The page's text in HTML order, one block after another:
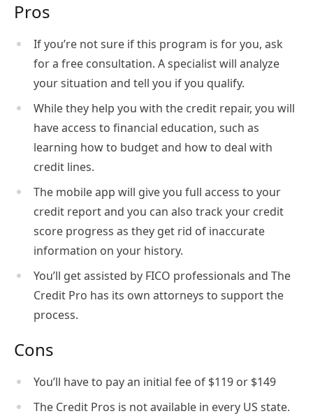
Pros
If you’re not sure if this program is for you, ask
for a free consultation. A specialist will analyze
your situation and tell you if you qualify.
While they help you with the credit repair, you will
have access to financial education, such as
learning how to budget and how to deal with
credit lines.
The mobile app will give you full access to your
credit report and you can also track your credit
score progress as they get rid of inaccurate
information on your history.
You’ll get assisted by FICO professionals and The
Credit Pro has its own attorneys to support the
process.
Cons
You’ll have to pay an initial fee of $119 or $149
The Credit Pros is not available in every US state.